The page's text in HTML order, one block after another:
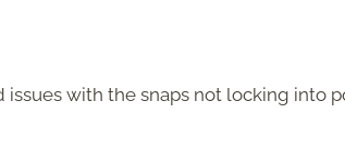
issues with the snaps not locking into